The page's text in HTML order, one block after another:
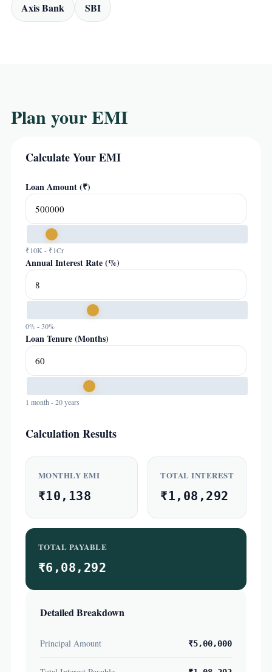
Axis Bank SBI
Plan your EMI
Calculate Your EMI
Loan Amount (₹)
₹10K - ₹1Cr
Annual Interest Rate (%)
0% - 30%
Loan Tenure (Months)
1 month - 20 years
Calculation Results
MONTHLY EMI
₹10,138
TOTAL INTEREST
₹1,08,292
TOTAL PAYABLE
₹6,08,292
Detailed Breakdown
Principal Amount ₹5,00,000